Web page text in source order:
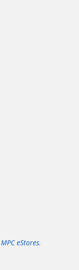
MPC eStores.